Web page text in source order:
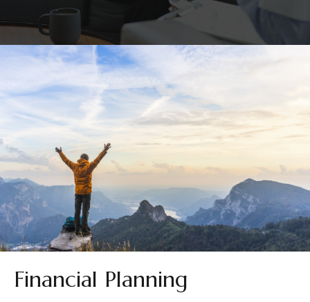
Financial Planning